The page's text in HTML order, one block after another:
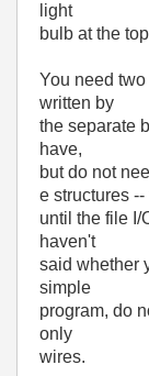
light
bulb at the
You need
written by
the separate
have,
but do not
e structures
until the file I/
haven't
said whether
simple
program, do
only
wires.